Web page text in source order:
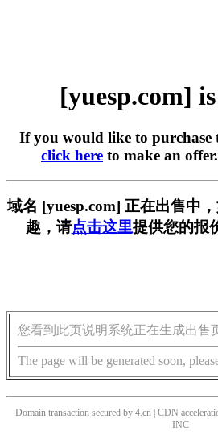
[yuesp.com]
If you would like to purchase
click here to make an
域名 [yuesp.com] 正在出售中
趣，请点击这里提供您的报
您看到此页说明系统正在生成出售
The page will be generated soon,
Domain transaction secured by 4.cn | CDN
INC